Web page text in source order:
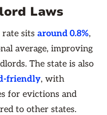
Laws
rate sits around 0.8%,
average, improving
The state is also
friendly, with
for evictions and
to other states.